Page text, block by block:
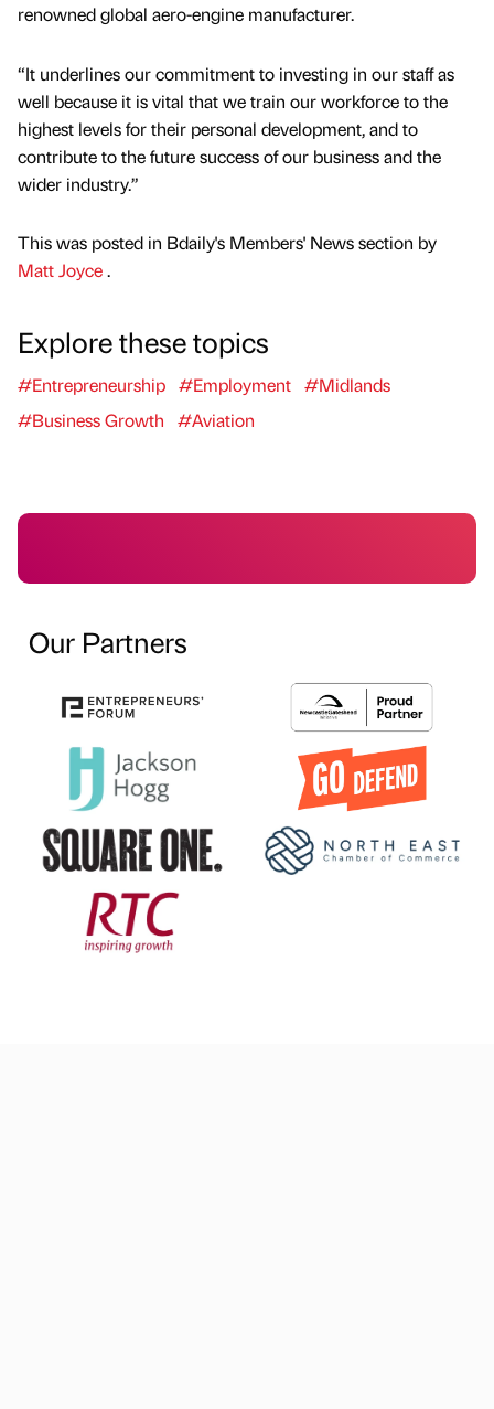
renowned global aero-engine manufacturer.
“It underlines our commitment to investing in our staff as
well because it is vital that we train our workforce to the
highest levels for their personal development, and to
contribute to the future success of our business and the
wider industry.”
This was posted in Bdaily's Members' News section by
Matt Joyce.
Explore these topics
#Entrepreneurship #Employment #Midlands
#Business Growth
#Aviation
Our Partners